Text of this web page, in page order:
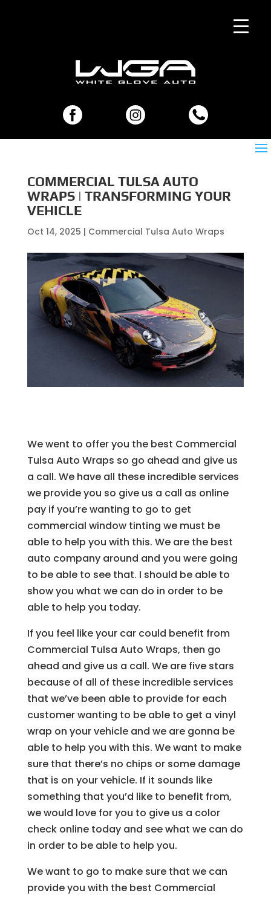
COMMERCIAL TULSA AUTO
WRAPS | TRANSFORMING YOUR
VEHICLE
Oct 14, 2025 | Commercial Tulsa Auto Wraps
We went to offer you the best Commercial
Tulsa Auto Wraps so go ahead and give us
a call. We have all these incredible services
we provide you so give us a call as online
pay if you’re wanting to go to get
commercial window tinting we must be
able to help you with this. We are the best
auto company around and you were going
to be able to see that. I should be able to
show you what we can do in order to be
able to help you today.
If you feel like your car could benefit from
Commercial Tulsa Auto Wraps, then go
ahead and give us a call. We are five stars
because of all of these incredible services
that we’ve been able to provide for each
customer wanting to be able to get a vinyl
wrap on your vehicle and we are gonna be
able to help you with this. We want to make
sure that there’s no chips or some damage
that is on your vehicle. If it sounds like
something that you’d like to benefit from,
we would love for you to give us a color
check online today and see what we can do
in order to be able to help you.
We want to go to make sure that we can
provide you with the best Commercial